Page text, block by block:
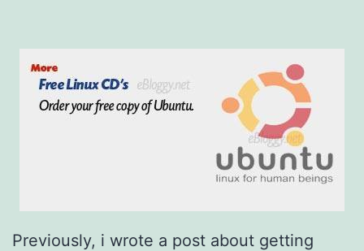
Previously, i wrote a post about getting